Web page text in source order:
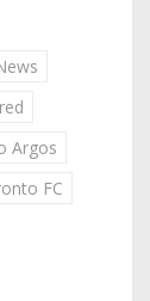
Argos
FC